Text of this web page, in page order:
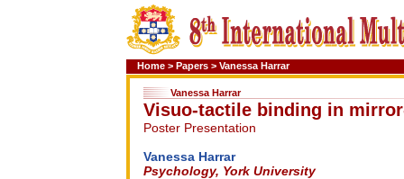
Home > Papers > Vanessa Harrar
Vanessa Harrar
Visuo-tactile binding in
Poster Presentation
Vanessa Harrar
Psychology, York University